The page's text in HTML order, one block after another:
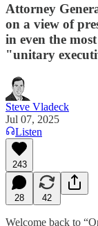
Attorney
on a view of
in even the
"unitary
Steve Vladeck
Jul 07, 2025
Listen
243
28 42
Welcome back to